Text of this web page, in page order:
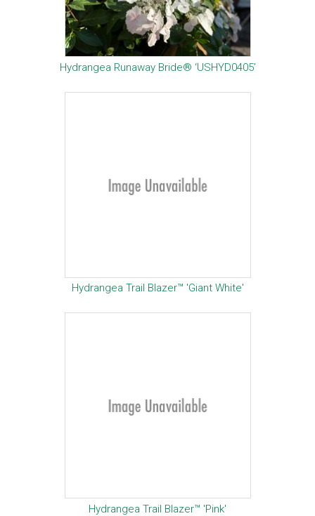
Hydrangea Runaway Bride® ‘USHYD0405’
Hydrangea Trail Blazer™ 'Giant White'
Hydrangea Trail Blazer™ 'Pink'